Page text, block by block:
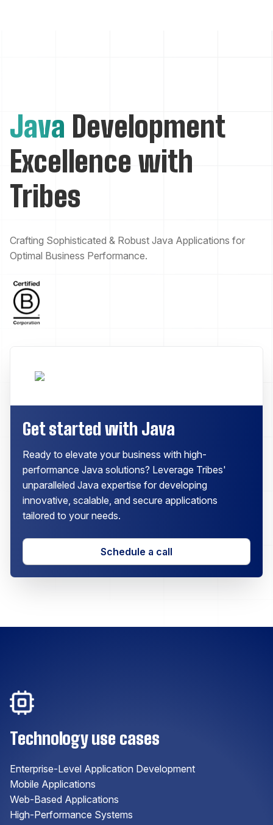
Java Development
Excellence with
Tribes
Crafting Sophisticated & Robust Java Applications for
Optimal Business Performance.
Get started with Java
Ready to elevate your business with high-
performance Java solutions? Leverage Tribes'
unparalleled Java expertise for developing
innovative, scalable, and secure applications
tailored to your needs.
Schedule a call
Technology use cases
Enterprise-Level Application Development
Mobile Applications
Web-Based Applications
High-Performance Systems